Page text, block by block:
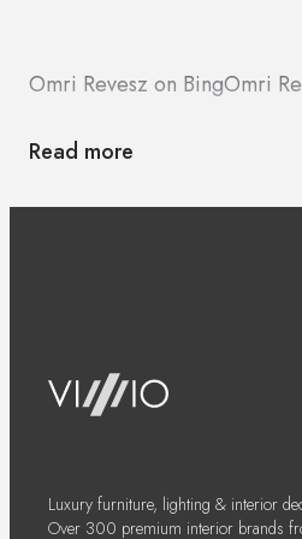
Omri Revesz on BingOmri
Read more
Luxury furniture, lighting & interior
Over 300 premium interior brands